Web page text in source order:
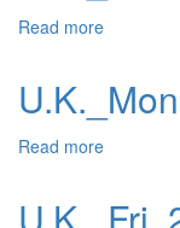
Read more
Read more